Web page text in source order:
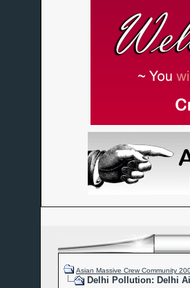
Asian Massive Crew Community
Delhi Pollution: Delhi